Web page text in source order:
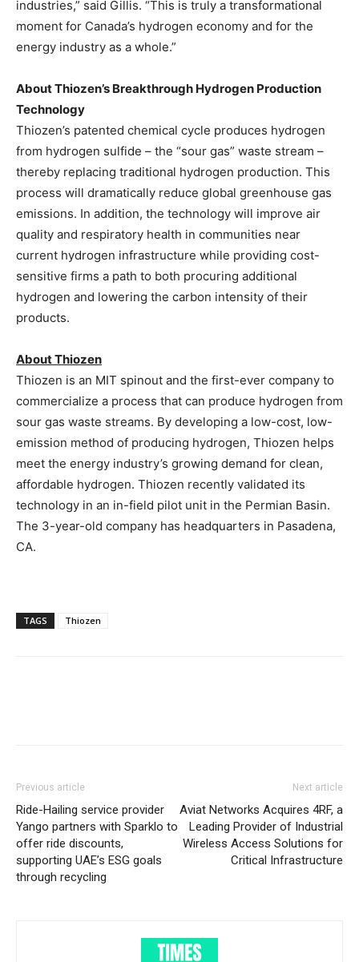
industries,” said Gillis. “This is truly a transformational
moment for Canada’s hydrogen economy and for the
energy industry as a whole.”
About Thiozen’s Breakthrough Hydrogen Production
Technology
Thiozen’s patented chemical cycle produces hydrogen
from hydrogen sulfide – the “sour gas” waste stream –
thereby replacing traditional hydrogen production. This
process will dramatically reduce global greenhouse gas
emissions. In addition, the technology will improve air
quality and respiratory health in communities near
current hydrogen infrastructure while providing cost-
sensitive firms a path to both procuring additional
hydrogen and lowering the carbon intensity of their
products.
About Thiozen
Thiozen is an MIT spinout and the first-ever company to
commercialize a process that can produce hydrogen from
sour gas waste streams. By developing a low-cost, low-
emission method of producing hydrogen, Thiozen helps
meet the energy industry’s growing demand for clean,
affordable hydrogen. Thiozen recently validated its
technology in an in-field pilot unit in the Permian Basin.
The 3-year-old company has headquarters in Pasadena,
CA.
TAGS Thiozen
Previous article
Ride-Hailing service provider
Yango partners with Sparklo to
offer ride discounts,
supporting UAE’s ESG goals
through recycling
Next article
Aviat Networks Acquires 4RF, a
Leading Provider of Industrial
Wireless Access Solutions for
Critical Infrastructure